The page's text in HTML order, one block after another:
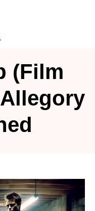
(Film